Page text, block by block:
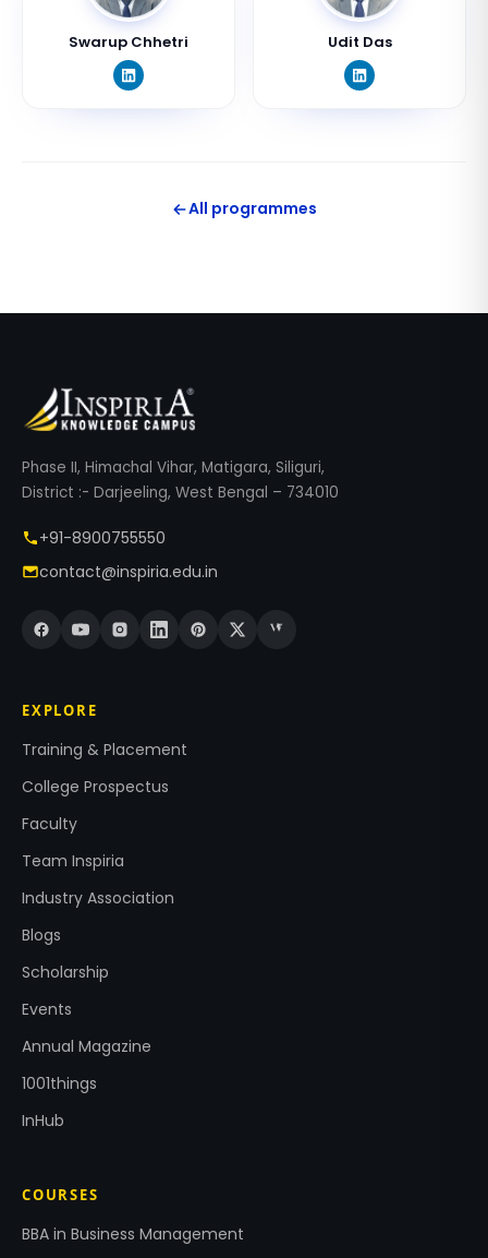
Swarup Chhetri Udit Das
All programmes
Phase II, Himachal Vihar, Matigara, Siliguri,
District :- Darjeeling, West Bengal – 734010
+91-8900755550
contact@inspiria.edu.in
EXPLORE
Training & Placement
College Prospectus
Faculty
Team Inspiria
Industry Association
Blogs
Scholarship
Events
Annual Magazine
1001things
InHub
COURSES
BBA in Business Management